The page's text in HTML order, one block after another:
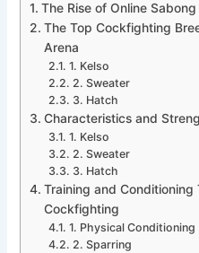
The Rise of Online Sabong
The Top Cockfighting
Arena
1. Kelso
2. Sweater
3. Hatch
Characteristics and
1. Kelso
2. Sweater
3. Hatch
Training and Conditioning
Cockfighting
1. Physical Conditioning
2. Sparring